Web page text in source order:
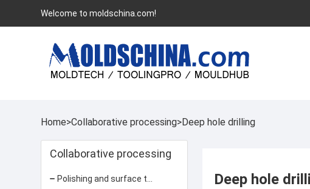
Welcome to moldschina.com!
Home>Collaborative processing>Deep hole drilling
Collaborative processing
Deep hole